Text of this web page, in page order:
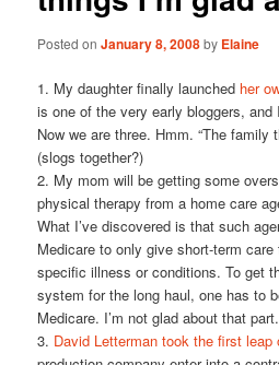
Posted onJanuary 8, 2008by Elaine
1. My daughter finally launched her
is one of the very early bloggers,
Now we are three. Hmm. “The
(slogs together?)
2. My mom will be getting some
physical therapy from a home care
What I’ve discovered is that such
Medicare to only give short-term
specific illness or conditions. To get
system for the long haul, one has to
Medicare. I’m not glad about that part.
3. David Letterman took the first